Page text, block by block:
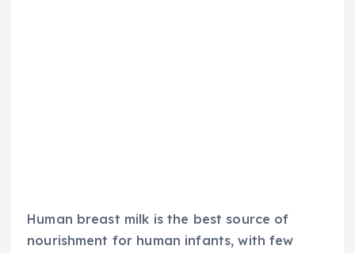
Human breast milk is the best source of
nourishment for human infants, with few